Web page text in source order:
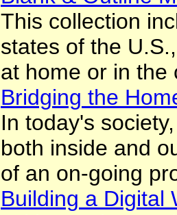
This collection
states of the
at home or in the
Bridging the
In today's
both inside and
of an on-going
Building a Digital